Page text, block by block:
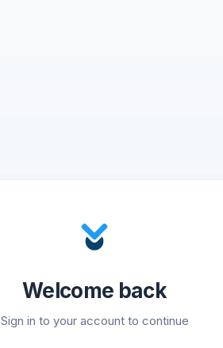
Welcome back
Sign in to your account to continue